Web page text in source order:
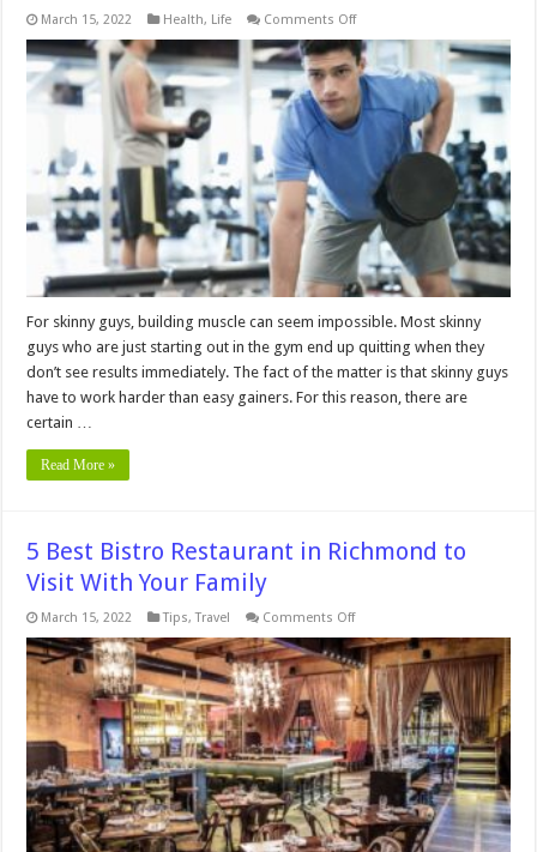
March 15, 2022 Health, Life Comments Offon
Mandatory
Tips
for
Skinny
Guys
to
Muscular
Physique
For skinny guys, building muscle can seem impossible. Most skinny
guys who are just starting out in the gym end up quitting when they
don’t see results immediately. The fact of the matter is that skinny guys
have to work harder than easy gainers. For this reason, there are
certain …
Read More »
5 Best Bistro Restaurant in Richmond to
Visit With Your Family
March 15, 2022 Tips,Travel Comments Offon
Best
Bistro
Restaurant
in
Richmond
to
Visit
With
Your
Family